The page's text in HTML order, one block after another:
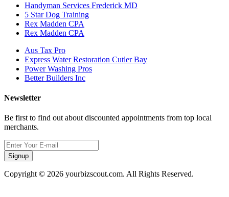
Handyman Services Frederick MD
5 Star Dog Training
Rex Madden CPA
Rex Madden CPA
Aus Tax Pro
Express Water Restoration Cutler Bay
Power Washing Pros
Better Builders Inc
Newsletter
Be first to find out about discounted appointments from top local
merchants.
Signup
Copyright © 2026 yourbizscout.com. All Rights Reserved.